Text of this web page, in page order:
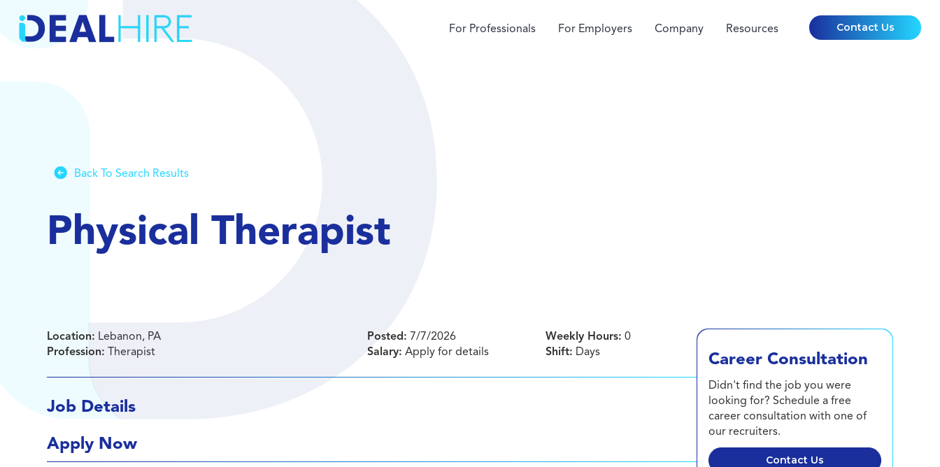
For Professionals For Employers Company Resources Contact Us
Back To Search Results
Physical Therapist
Location: Lebanon, PA
Profession: Therapist
Posted: 7/7/2026
Salary: Apply for details
Weekly Hours: 0
Shift: Days
Job Details
Apply Now
Career Consultation
Didn't find the job you were
looking for? Schedule a free
career consultation with one of
our recruiters.
Contact Us